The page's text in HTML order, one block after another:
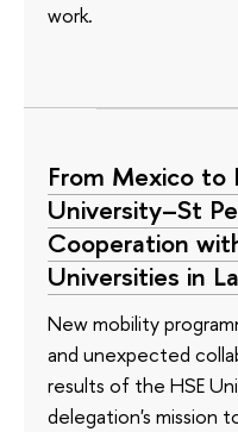
work.
From Mexico to
University–St
Cooperation
Universities in
New mobility
and unexpected
results of the HSE
delegation's mission